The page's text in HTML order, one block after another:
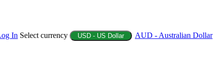
In Select currency USD - US Dollar AUD - Australian Dollar